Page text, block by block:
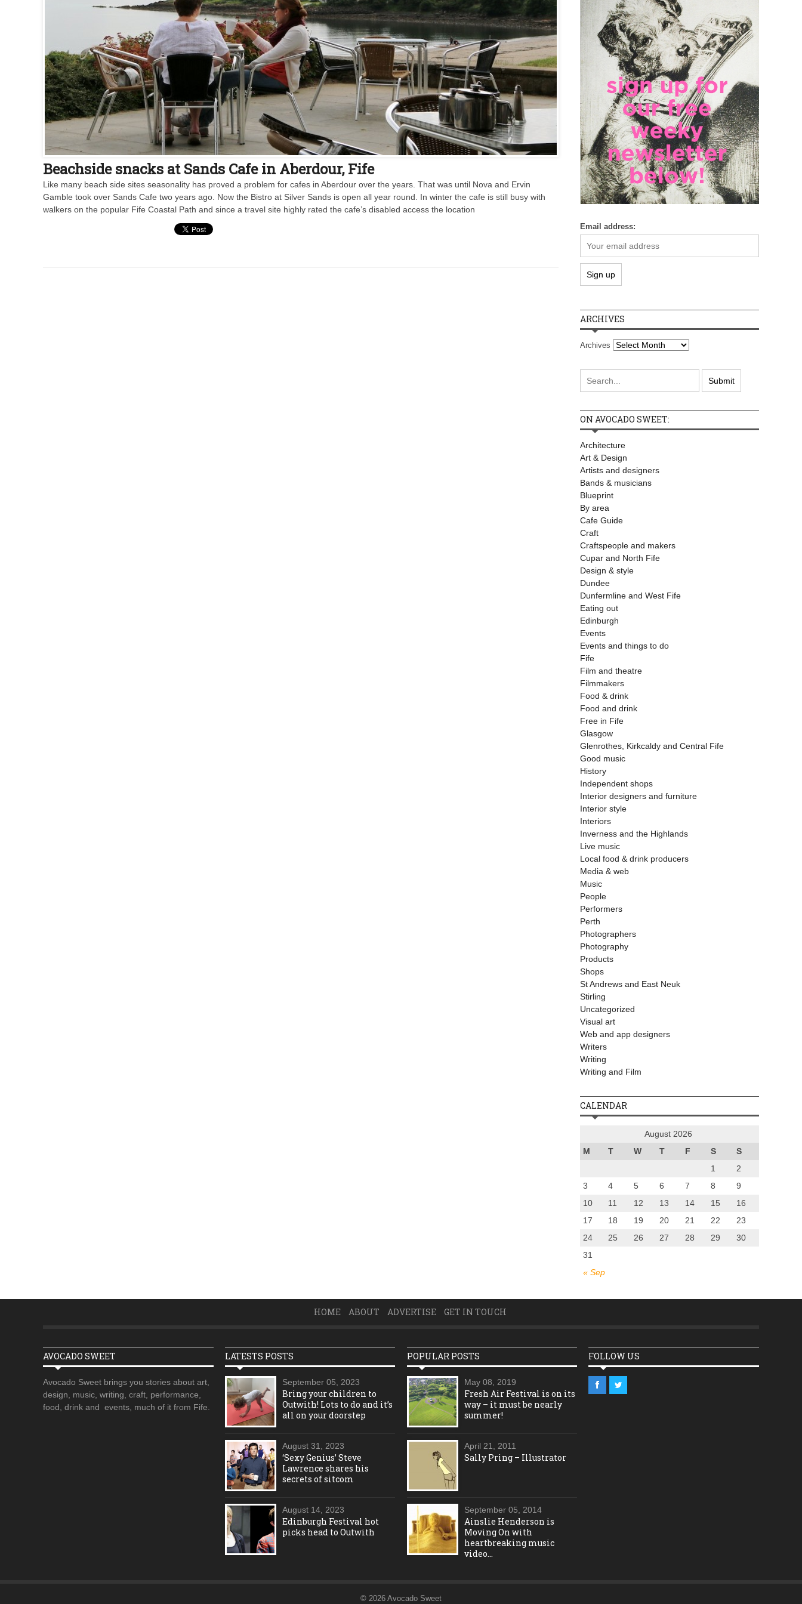
Beachside snacks at Sands Cafe in Aberdour, Fife
Like many beach side sites seasonality has proved a problem for cafes in Aberdour over the years. That was until Nova and Ervin
Gamble took over Sands Cafe two years ago. Now the Bistro at Silver Sands is open all year round. In winter the cafe is still busy with
walkers on the popular Fife Coastal Path and since a travel site highly rated the cafe’s disabled access the location
Email address:
ARCHIVES
Archives
ON AVOCADO SWEET:
Architecture
Art & Design
Artists and designers
Bands & musicians
Blueprint
By area
Cafe Guide
Craft
Craftspeople and makers
Cupar and North Fife
Design & style
Dundee
Dunfermline and West Fife
Eating out
Edinburgh
Events
Events and things to do
Fife
Film and theatre
Filmmakers
Food & drink
Food and drink
Free in Fife
Glasgow
Glenrothes, Kirkcaldy and Central Fife
Good music
History
Independent shops
Interior designers and furniture
Interior style
Interiors
Inverness and the Highlands
Live music
Local food & drink producers
Media & web
Music
People
Performers
Perth
Photographers
Photography
Products
Shops
St Andrews and East Neuk
Stirling
Uncategorized
Visual art
Web and app designers
Writers
Writing
Writing and Film
CALENDAR
August 2026
M
T W T F S S
« Sep
1
2
3
4 5 6 7 8
9
10
11 12 13 14 15
16
17
18 19 20 21 22
23
24
25 26 27 28 29
30
31
HOME ABOUT ADVERTISE GET IN TOUCH
AVOCADO SWEET
Avocado Sweet brings you stories about art,
design, music, writing, craft, performance,
food, drink and events, much of it from Fife.
LATESTS POSTS
September 05, 2023
Bring your children to
Outwith! Lots to do and it’s
all on your doorstep
August 31, 2023
‘Sexy Genius’ Steve
Lawrence shares his
secrets of sitcom
August 14, 2023
Edinburgh Festival hot
picks head to Outwith
POPULAR POSTS
May 08, 2019
Fresh Air Festival is on its
way – it must be nearly
summer!
April 21, 2011
Sally Pring – Illustrator
September 05, 2014
Ainslie Henderson is
Moving On with
heartbreaking music
video…
FOLLOW US
© 2026 Avocado Sweet